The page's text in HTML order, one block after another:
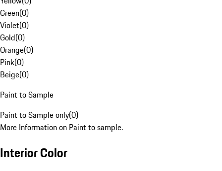
Green(0)
Violet(0)
Gold(0)
Orange(0)
Pink(0)
Beige(0)
Paint to Sample
Paint to Sample only(0)
More Information on Paint to sample.
Interior Color